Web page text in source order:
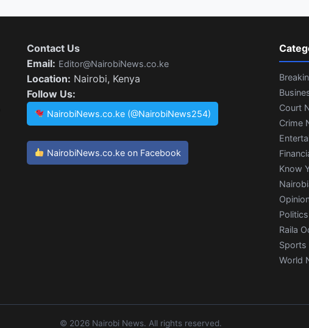
Contact Us
Email: Editor@NairobiNews.co.ke
Location: Nairobi, Kenya
Follow Us:
NairobiNews.co.ke (@NairobiNews254)
NairobiNews.co.ke on Facebook
Court
Crime
Know
Politics
Raila
Sports
World
© 2026 Nairobi News. All rights reserved.